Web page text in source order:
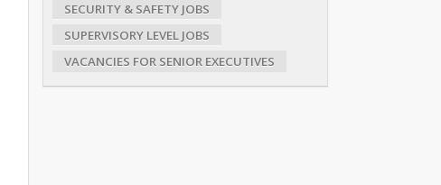
SECURITY & SAFETY JOBS
SUPERVISORY LEVEL JOBS
VACANCIES FOR SENIOR EXECUTIVES